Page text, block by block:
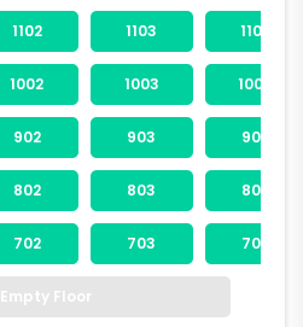
1102 1103 1104
1002 1003 1004
902 903 904
802 803 804
702 703 704
Empty Floor